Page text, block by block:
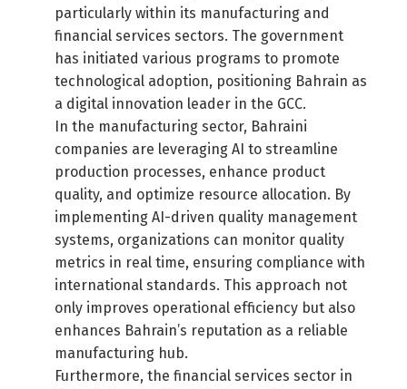
particularly within its manufacturing and
financial services sectors. The government
has initiated various programs to promote
technological adoption, positioning Bahrain as
a digital innovation leader in the GCC.
In the manufacturing sector, Bahraini
companies are leveraging AI to streamline
production processes, enhance product
quality, and optimize resource allocation. By
implementing AI-driven quality management
systems, organizations can monitor quality
metrics in real time, ensuring compliance with
international standards. This approach not
only improves operational efficiency but also
enhances Bahrain’s reputation as a reliable
manufacturing hub.
Furthermore, the financial services sector in